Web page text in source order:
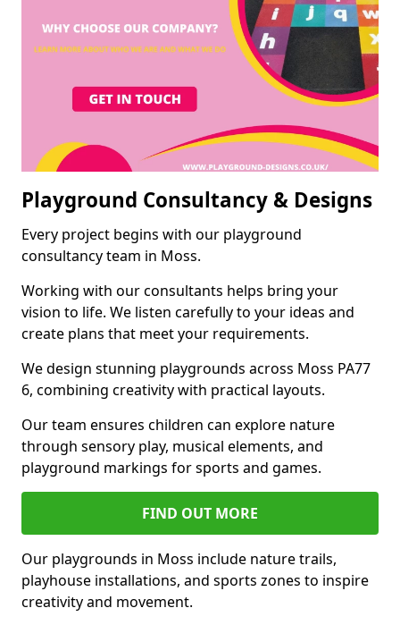
Playground Consultancy & Designs
Every project begins with our playground
consultancy team in Moss.
Working with our consultants helps bring your
vision to life. We listen carefully to your ideas and
create plans that meet your requirements.
We design stunning playgrounds across Moss PA77
6, combining creativity with practical layouts.
Our team ensures children can explore nature
through sensory play, musical elements, and
playground markings for sports and games.
FIND OUT MORE
Our playgrounds in Moss include nature trails,
playhouse installations, and sports zones to inspire
creativity and movement.